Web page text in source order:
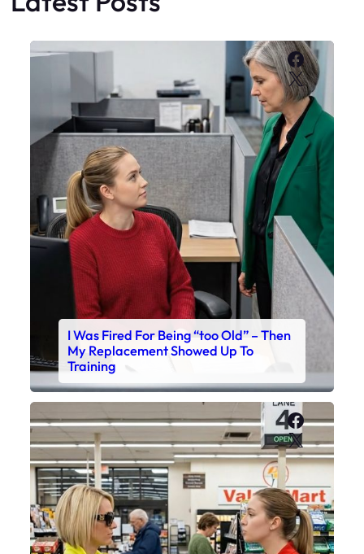
X
I Was Fired For Being “too Old” – Then
My Replacement Showed Up To
Training
X